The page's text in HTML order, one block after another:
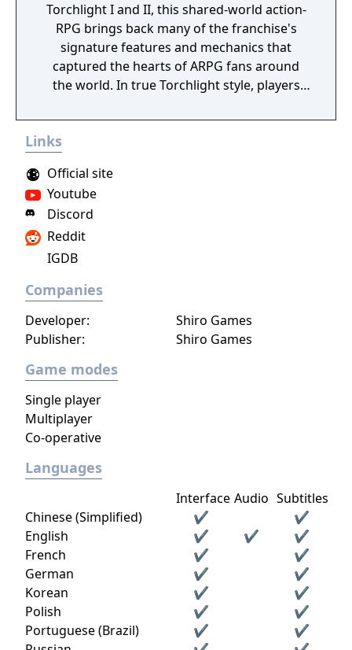
Torchlight I and II, this shared-world action-
RPG brings back many of the franchise's
signature features and mechanics that
captured the hearts of ARPG fans around
the world. In true Torchlight style, players
to hack and slack their way through a
vibrant world, discover ancient ruins of lost
riches and dangerous creatures.
Links
Official site
Youtube
Discord
Reddit
IGDB
Companies
Developer:
Shiro Games
Publisher:
Shiro Games
Game modes
Single player
Multiplayer
Co-operative
Languages
Interface Audio Subtitles
Chinese (Simplified)
✔
✔
English
✔ ✔
✔
French
✔
✔
German
✔
✔
Korean
✔
✔
Polish
✔
✔
Portuguese (Brazil)
✔
✔